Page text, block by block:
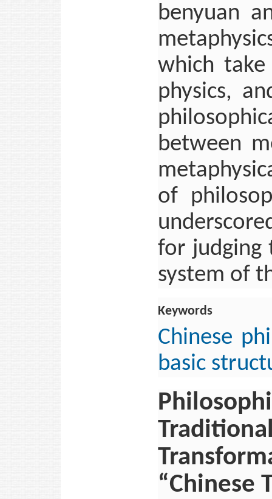
benyuan
which
physics,
between
of
for judging
system of
Keywords
Chinese
basic
“Chinese